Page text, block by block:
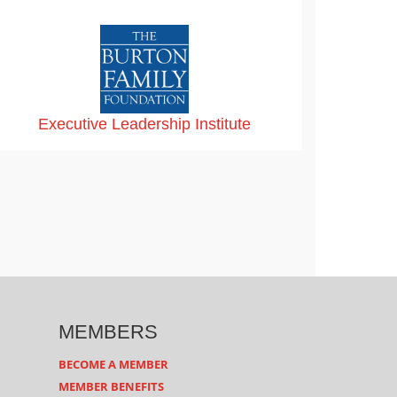
Executive Leadership Institute
MEMBERS
BECOME A MEMBER
MEMBER BENEFITS